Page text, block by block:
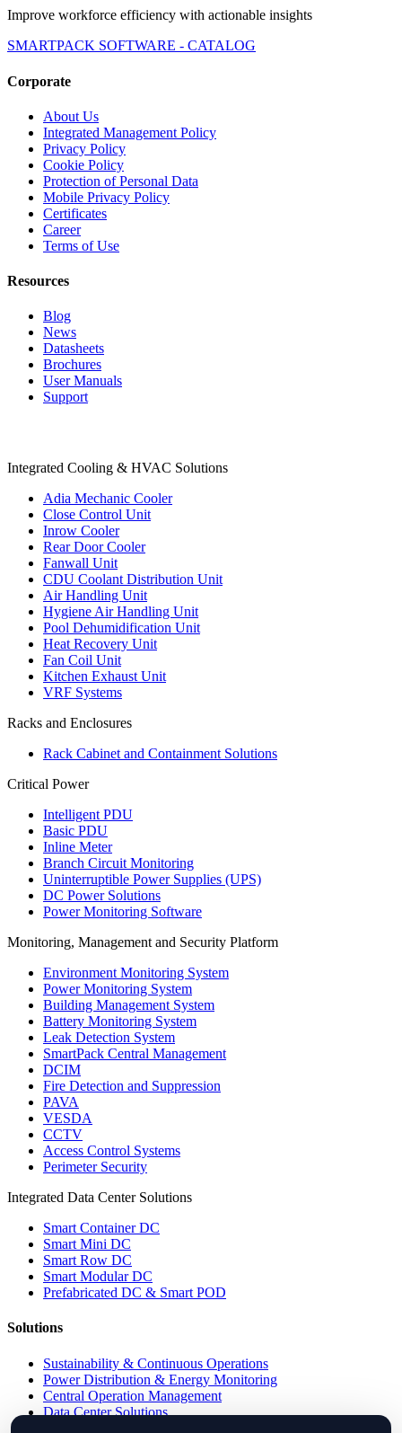
Improve workforce efficiency with actionable insights
SMARTPACK SOFTWARE - CATALOG
Corporate
About Us
Integrated Management Policy
Privacy Policy
Cookie Policy
Protection of Personal Data
Mobile Privacy Policy
Certificates
Career
Terms of Use
Resources
Blog
News
Datasheets
Brochures
User Manuals
Support
Integrated Cooling & HVAC Solutions
Adia Mechanic Cooler
Close Control Unit
Inrow Cooler
Rear Door Cooler
Fanwall Unit
CDU Coolant Distribution Unit
Air Handling Unit
Hygiene Air Handling Unit
Pool Dehumidification Unit
Heat Recovery Unit
Fan Coil Unit
Kitchen Exhaust Unit
VRF Systems
Racks and Enclosures
Rack Cabinet and Containment Solutions
Critical Power
Intelligent PDU
Basic PDU
Inline Meter
Branch Circuit Monitoring
Uninterruptible Power Supplies (UPS)
DC Power Solutions
Power Monitoring Software
Monitoring, Management and Security Platform
Environment Monitoring System
Power Monitoring System
Building Management System
Battery Monitoring System
Leak Detection System
SmartPack Central Management
DCIM
Fire Detection and Suppression
PAVA
VESDA
CCTV
Access Control Systems
Perimeter Security
Integrated Data Center Solutions
Smart Container DC
Smart Mini DC
Smart Row DC
Smart Modular DC
Prefabricated DC & Smart POD
Solutions
Sustainability & Continuous Operations
Power Distribution & Energy Monitoring
Central Operation Management
Data Center Solutions